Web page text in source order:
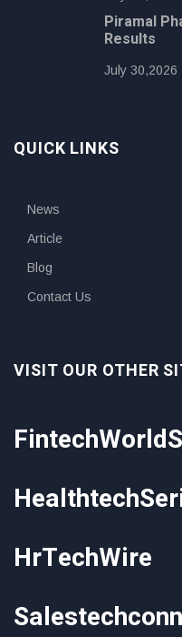
Piramal
Results
July 30,2026
QUICK LINKS
News
Article
Blog
Contact Us
VISIT OUR OTHER
HrTechWire